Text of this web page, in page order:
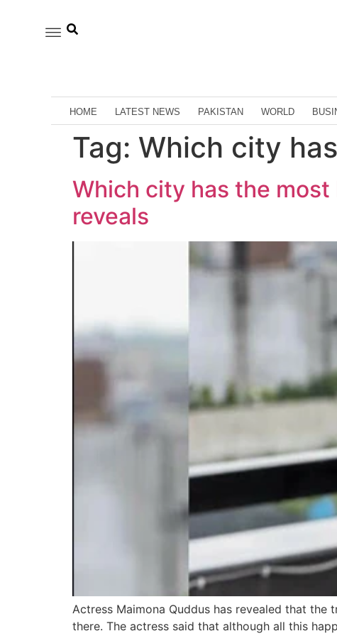
HOME LATEST NEWS PAKISTAN WORLD
Tag: Which city
Which city has the
reveals
Actress Maimona Quddus has revealed that
there. The actress said that although all this